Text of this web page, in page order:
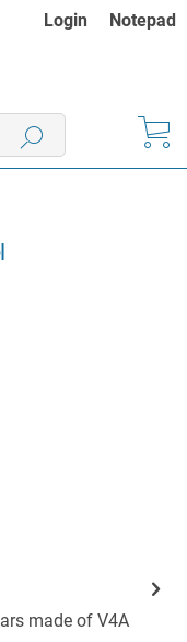
Login Notepad
made of V4A